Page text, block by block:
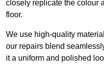
closely replicate the colour
floor.
We use high-quality
our repairs blend
it a uniform and polished